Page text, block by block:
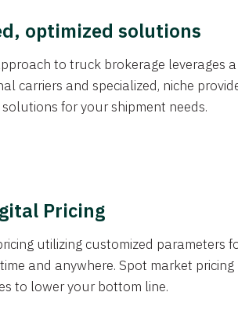
optimized solutions
to truck brokerage leverages
carriers and specialized, niche
for your shipment needs.
Pricing
utilizing customized parameters
and anywhere. Spot market
to lower your bottom line.